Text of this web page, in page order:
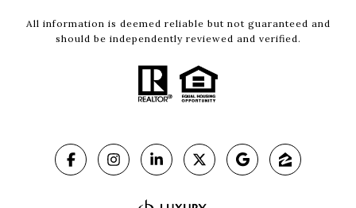
All information is deemed reliable but not guaranteed and
should be independently reviewed and verified.